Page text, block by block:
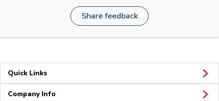
Share feedback
Quick Links
Company Info